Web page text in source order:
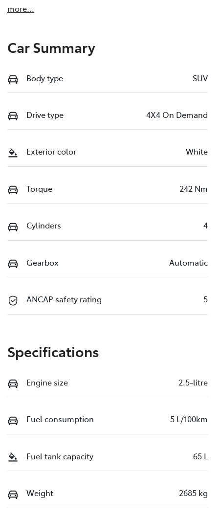
more...
Car Summary
Body type SUV
Drive type 4X4 On Demand
Exterior color White
Torque 242 Nm
Cylinders 4
Gearbox Automatic
ANCAP safety rating 5
Specifications
Engine size 2.5-litre
Fuel consumption 5 L/100km
Fuel tank capacity 65 L
Weight 2685 kg